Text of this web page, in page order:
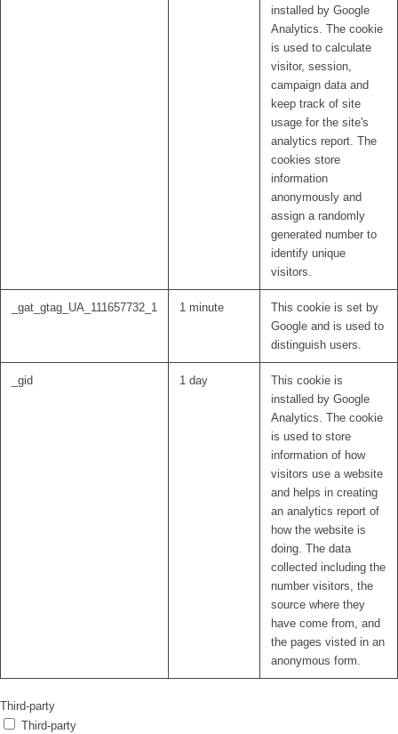
installed by Google
Analytics. The cookie
is used to calculate
visitor, session,
campaign data and
keep track of site
usage for the site's
analytics report. The
cookies store
information
anonymously and
assign a randomly
generated number to
identify unique
visitors.
_gat_gtag_UA_111657732_1 1 minute
This cookie is set by
Google and is used to
distinguish users.
_gid 1 day
This cookie is
installed by Google
Analytics. The cookie
is used to store
information of how
visitors use a website
and helps in creating
an analytics report of
how the website is
doing. The data
collected including the
number visitors, the
source where they
have come from, and
the pages visted in an
anonymous form.
Third-party
Third-party